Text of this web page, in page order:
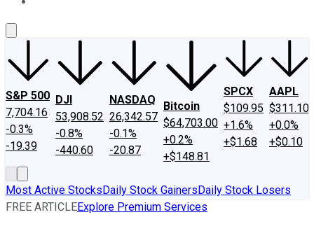
S&P 500
7,704.16
-0.3%
-19.39
DJI
53,908.52
-0.8%
-440.60
NASDAQ
26,342.57
-0.1%
-20.87
Bitcoin
$64,703.00
+0.2%
+$148.81
SPCX
$109.95
+1.6%
+$1.68
AAPL
$311.10
+0.0%
+$0.10
Most Active StocksDaily Stock GainersDaily Stock Losers
FREE ARTICLEExplore Premium Services